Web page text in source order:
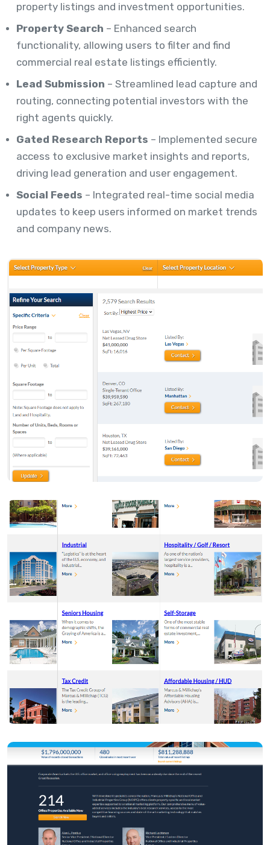
property listings and investment opportunities.
Property Search – Enhanced search
functionality, allowing users to filter and find
commercial real estate listings efficiently.
Lead Submission – Streamlined lead capture and
routing, connecting potential investors with the
right agents quickly.
Gated Research Reports – Implemented secure
access to exclusive market insights and reports,
driving lead generation and user engagement.
Social Feeds – Integrated real-time social media
updates to keep users informed on market trends
and company news.